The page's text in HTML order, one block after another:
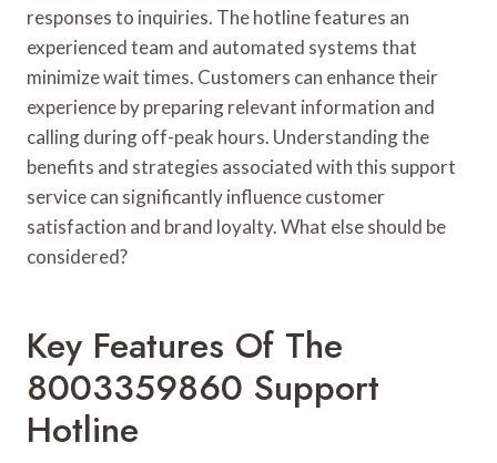
responses to inquiries. The hotline features an
experienced team and automated systems that
minimize wait times. Customers can enhance their
experience by preparing relevant information and
calling during off-peak hours. Understanding the
benefits and strategies associated with this support
service can significantly influence customer
satisfaction and brand loyalty. What else should be
considered?
Key Features Of The
8003359860 Support
Hotline